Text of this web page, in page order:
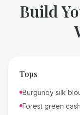
Build
Tops
Burgundy silk
Forest green